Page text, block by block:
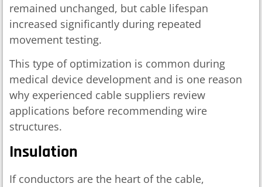
remained unchanged, but cable lifespan
increased significantly during repeated
movement testing.
This type of optimization is common during
medical device development and is one reason
why experienced cable suppliers review
applications before recommending wire
structures.
Insulation
If conductors are the heart of the cable,